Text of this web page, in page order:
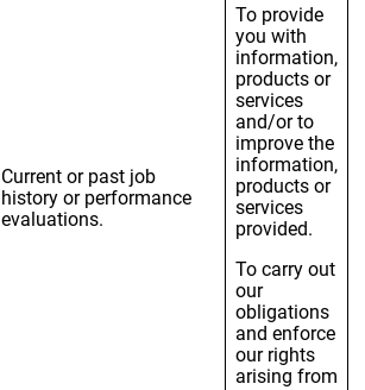
Current or past job
history or performance
evaluations.
To provide
you with
information,
products or
services
and/or to
improve the
information,
products or
services
provided.
To carry out
our
obligations
and enforce
our rights
arising from